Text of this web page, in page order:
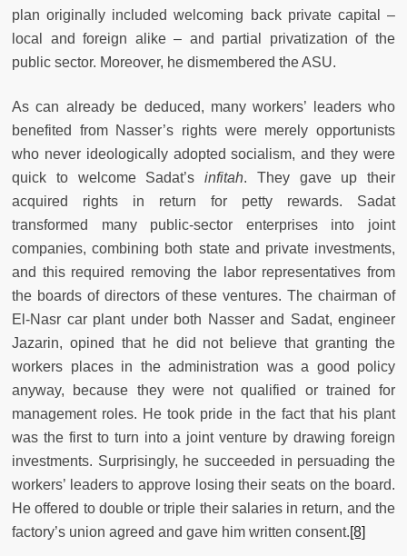
plan originally included welcoming back private capital –
local and foreign alike – and partial privatization of the
public sector. Moreover, he dismembered the ASU.
As can already be deduced, many workers’ leaders who
benefited from Nasser’s rights were merely opportunists
who never ideologically adopted socialism, and they were
quick to welcome Sadat’s infitah. They gave up their
acquired rights in return for petty rewards. Sadat
transformed many public-sector enterprises into joint
companies, combining both state and private investments,
and this required removing the labor representatives from
the boards of directors of these ventures. The chairman of
El-Nasr car plant under both Nasser and Sadat, engineer
Jazarin, opined that he did not believe that granting the
workers places in the administration was a good policy
anyway, because they were not qualified or trained for
management roles. He took pride in the fact that his plant
was the first to turn into a joint venture by drawing foreign
investments. Surprisingly, he succeeded in persuading the
workers’ leaders to approve losing their seats on the board.
He offered to double or triple their salaries in return, and the
factory’s union agreed and gave him written consent.[8]